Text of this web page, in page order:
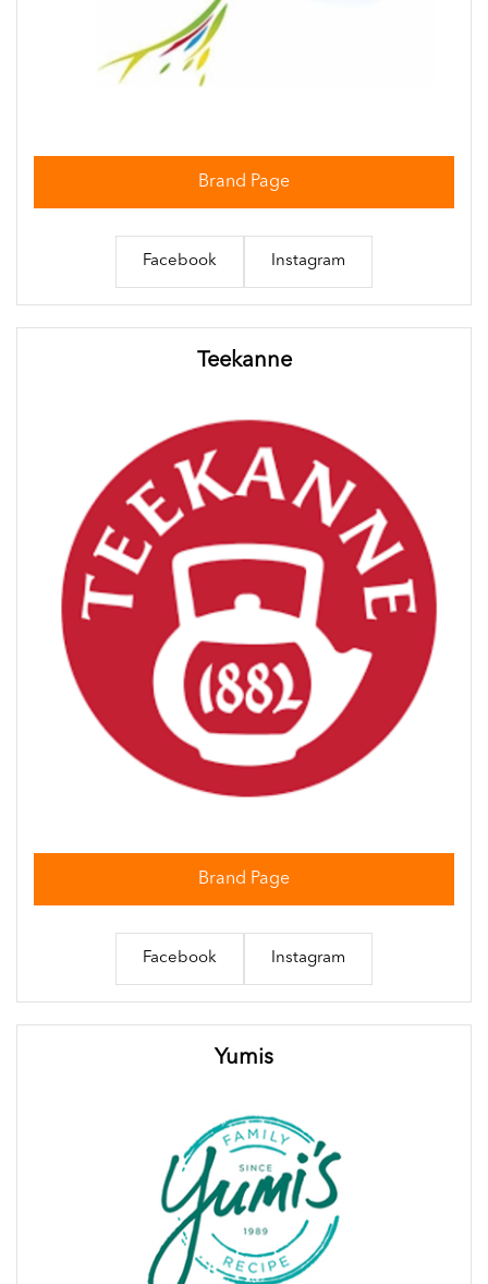
Brand Page
Facebook Instagram
Teekanne
Brand Page
Facebook Instagram
Yumis